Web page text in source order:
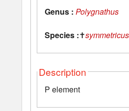
Genus : Polygnathus
Species :✝symmetricus
Description
P element